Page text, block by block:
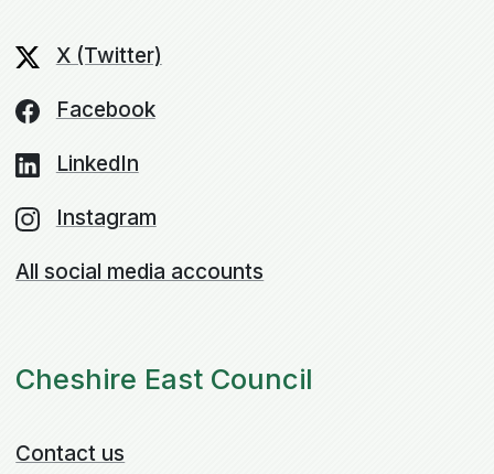
X (Twitter)
Facebook
LinkedIn
Instagram
All social media accounts
Cheshire East Council
Contact us